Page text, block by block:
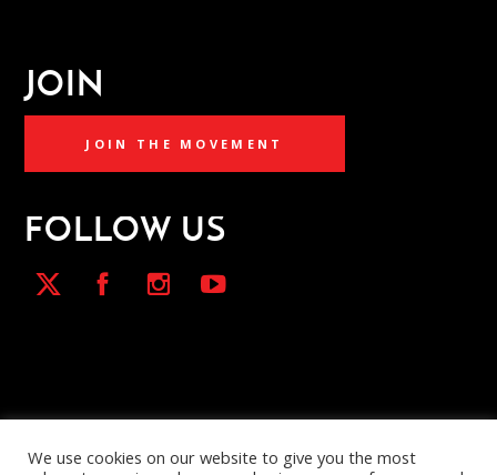
JOIN
JOIN THE MOVEMENT
FOLLOW US
We use cookies on our website to give you the most